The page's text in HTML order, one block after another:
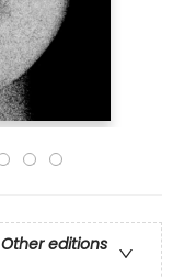
Other editions